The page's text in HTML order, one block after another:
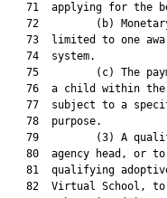
71  applying for the
72         (b)
73  limited to one
   74  system.
75         (c) The
76  a child within
77  subject to a
   78  purpose.
79         (3) A
80  agency head, or
81  qualifying
82  Virtual School,